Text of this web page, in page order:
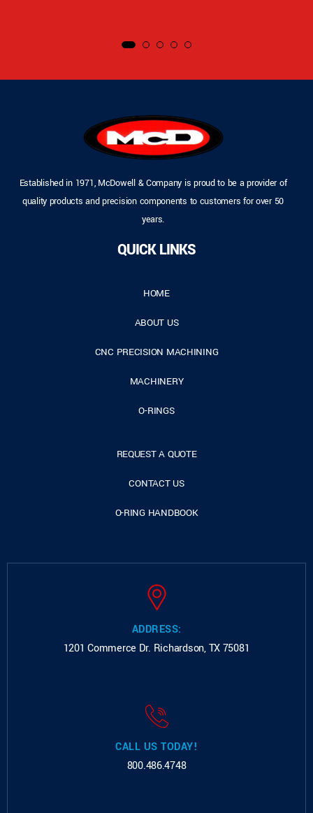
Established in 1971, McDowell & Company is proud to be a provider of
quality products and precision components to customers for over 50
years.
QUICK LINKS
HOME
ABOUT US
CNC PRECISION MACHINING
MACHINERY
O-RINGS
REQUEST A QUOTE
CONTACT US
O-RING HANDBOOK
ADDRESS:
1201 Commerce Dr. Richardson, TX 75081
CALL US TODAY!
800.486.4748